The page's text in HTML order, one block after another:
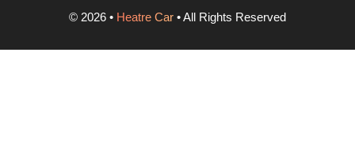
© 2026 • Heatre Car • All Rights Reserved